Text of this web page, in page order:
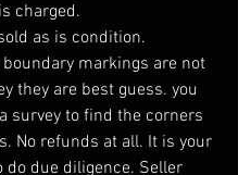
charged.
as is condition.
markings are not
they are best guess. you
survey to find the corners
No refunds at all. It is your
do due diligence. Seller